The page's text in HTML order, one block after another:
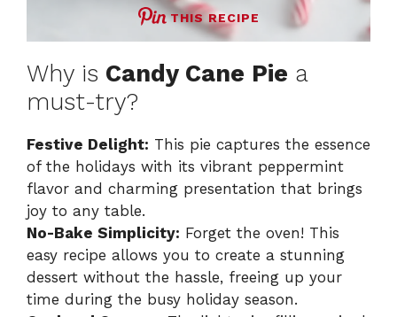
THIS RECIPE
Why is Candy Cane Pie a
must-try?
Festive Delight: This pie captures the essence
of the holidays with its vibrant peppermint
flavor and charming presentation that brings
joy to any table.
No-Bake Simplicity: Forget the oven! This
easy recipe allows you to create a stunning
dessert without the hassle, freeing up your
time during the busy holiday season.